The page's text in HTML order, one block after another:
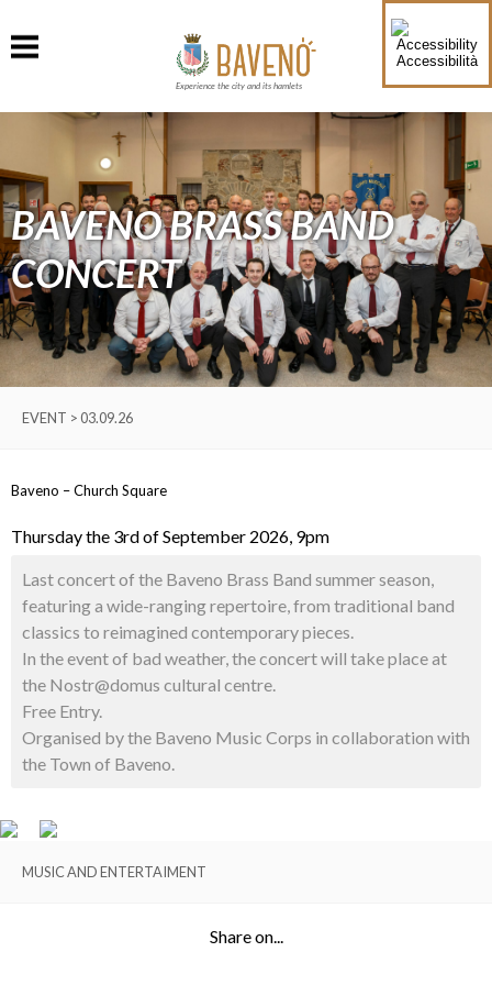
Accessibilità
Experience the city and its hamlets
BAVENO BRASS BAND
CONCERT
EVENT > 03.09.26
Baveno – Church Square
Thursday the 3rd of September 2026, 9pm
Last concert of the Baveno Brass Band summer season,
featuring a wide-ranging repertoire, from traditional band
classics to reimagined contemporary pieces.
In the event of bad weather, the concert will take place at
the Nostr@domus cultural centre.
Free Entry.
Organised by the Baveno Music Corps in collaboration with
the Town of Baveno.
MUSIC AND ENTERTAIMENT
Share on...